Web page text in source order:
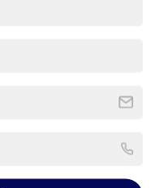
Exclusive Cash
Cash Reward